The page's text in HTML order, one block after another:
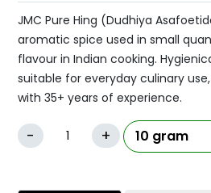
JMC Pure Hing (Dudhiya
aromatic spice used in small
flavour in Indian cooking.
suitable for everyday culinary
with 35+ years of experience.
- +